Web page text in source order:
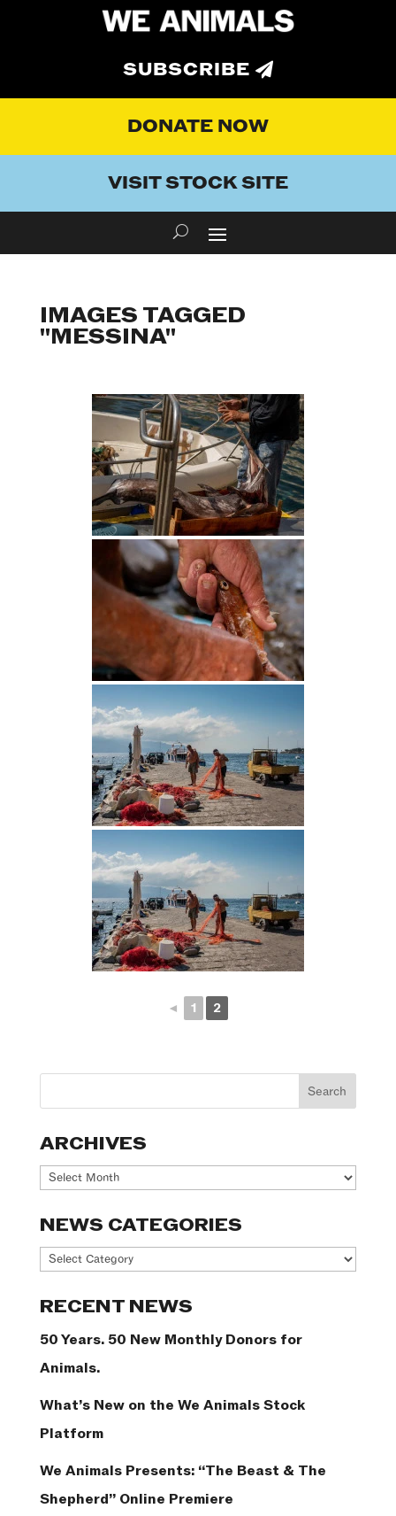
SUBSCRIBE
DONATE NOW
VISIT STOCK SITE
IMAGES TAGGED
"MESSINA"
◄ 1 2
ARCHIVES
Archives
NEWS CATEGORIES
News
RECENT NEWS
50 Years. 50 New Monthly Donors for
Animals.
What’s New on the We Animals Stock
Platform
We Animals Presents: “The Beast & The
Shepherd” Online Premiere